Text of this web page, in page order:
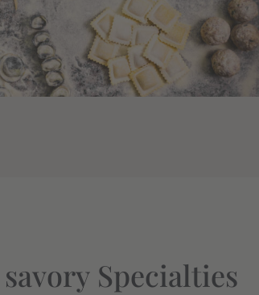
Specialties